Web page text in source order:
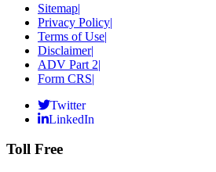
Sitemap|
Privacy Policy|
Terms of Use|
Disclaimer|
ADV Part 2|
Form CRS|
Twitter
LinkedIn
Toll Free